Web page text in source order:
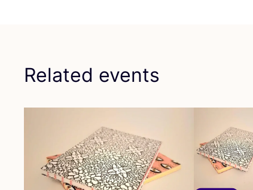
Related events